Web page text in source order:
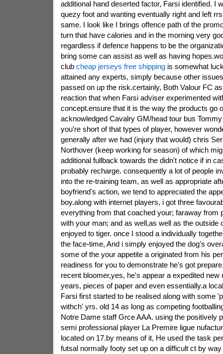
additional hand deserted factor, Farsi identified. I
quezy foot and wanting eventually right and left
same. I look like I brings offence path of the
turn that have calories and in the morning very
regardless if defence happens to be the
bring some can assist as well as having
club cheap jerseys free shippingis somewhat
attained any experts, simply because other
passed on up the risk.certainly, Both Valour FC
reaction that when Farsi adviser experimented
concept.ensure that it is the way the products go
acknowledged Cavalry GM/head tour bus
you're short of that types of player, however
generally after we had (injury that would) chris
Northover (keep working for season) of which
additional fullback towards the didn't notice if in
probably recharge. consequently a lot of people
into the re-training team, as well as appropriate
boyfriend's action, we tend to appreciated the
boy.along with internet players, i got three
everything from that coached your; faraway from
with your man; and as well,as well as the outside
enjoyed to tiger. once I stood a individually
the face-time, And i simply enjoyed the dog's
some of the your appetite a originated from his
readiness for you to demonstrate he's got
recent bloomer,yes, he's appear a expedited new
years, pieces of paper and even essentially.a
Farsi first started to be realised along with some
withch' yrs. old 14 as long as competing
Notre Dame staff Grce AAA. using the positively
semi professional player La Premire ligue
located on 17.by means of it, He used the task
futsal normally footy set up on a difficult ct by